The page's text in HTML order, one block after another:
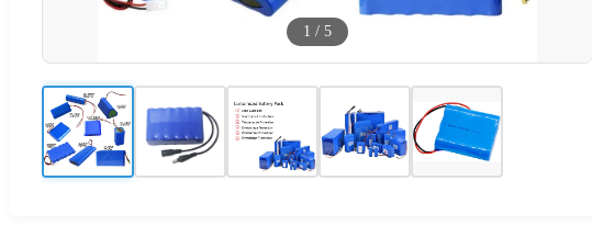
1 / 5